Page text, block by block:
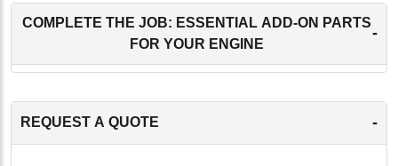
COMPLETE THE JOB: ESSENTIAL ADD-ON PARTS
FOR YOUR ENGINE
-
REQUEST A QUOTE -